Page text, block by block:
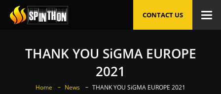
CONTACT US
THANK YOU SiGMA EUROPE
2021
Home News THANK YOU SiGMA EUROPE 2021